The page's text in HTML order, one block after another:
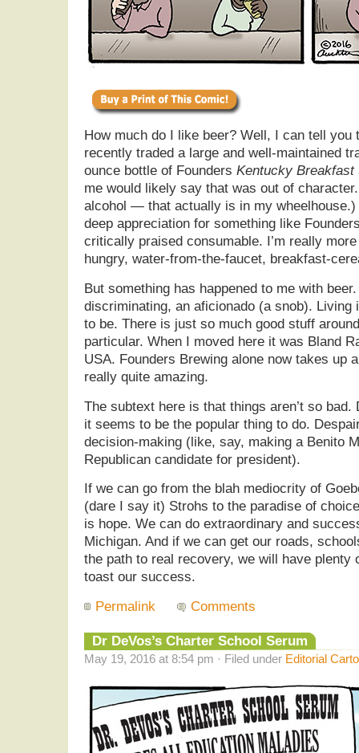
How much do I like beer? Well, I can tell you
recently traded a large and well-maintained
ounce bottle of Founders Kentucky Breakfast
me would likely say that was out of
alcohol — that actually is in my wheelhouse.)
deep appreciation for something like
critically praised consumable. I’m really
hungry, water-from-the-faucet, breakfast-
But something has happened to me with beer.
discriminating, an aficionado (a snob). Living
to be. There is just so much good stuff
particular. When I moved here it was Bland
USA. Founders Brewing alone now takes up
really quite amazing.
The subtext here is that things aren’t so bad.
it seems to be the popular thing to do.
decision-making (like, say, making a Benito
Republican candidate for president).
If we can go from the blah mediocrity of
(dare I say it) Strohs to the paradise of
is hope. We can do extraordinary and
Michigan. And if we can get our roads,
the path to real recovery, we will have plenty
toast our success.
Permalink
Comments
Dr DeVos’s Charter School Serum
May 19, 2016 at 8:54 pm · Filed under Editorial